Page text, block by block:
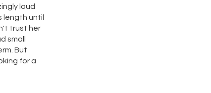
loud
length until
trust her
small
But
for a